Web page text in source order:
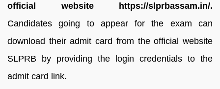
official website https://slprbassam.in/.
Candidates going to appear for the exam can
download their admit card from the official website
SLPRB by providing the login credentials to the
admit card link.